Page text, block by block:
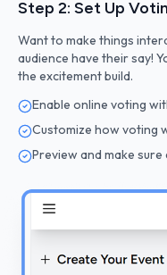
Step 2: Set Up
Want to make things
audience have their say!
the excitement build.
Enable online voting
Customize how voting
Preview and make